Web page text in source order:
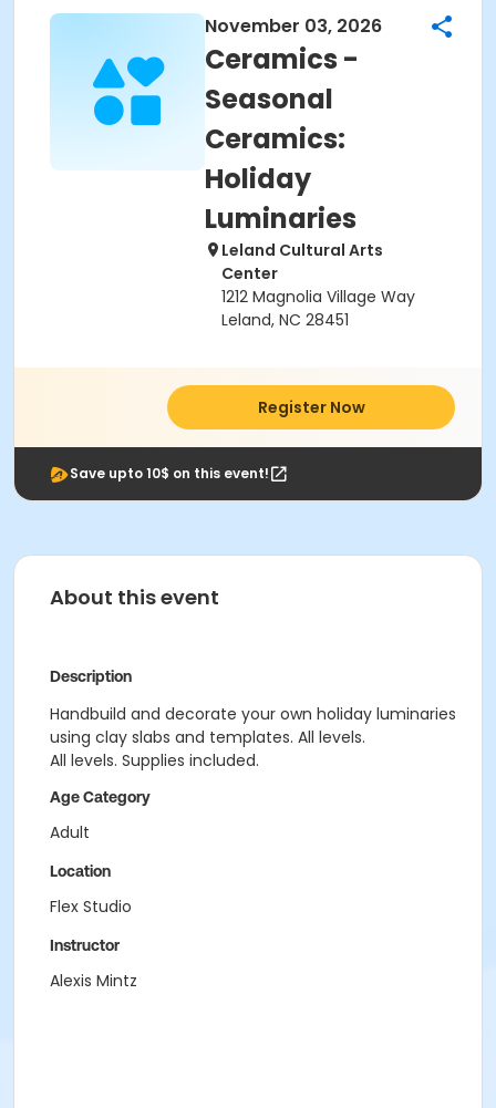
November 03, 2026
Ceramics -
Seasonal
Ceramics:
Holiday
Luminaries
Leland Cultural Arts
Center
1212 Magnolia Village Way
Leland, NC 28451
Register Now
Save upto 10$ on this event!
About this event
Description
Handbuild and decorate your own holiday luminaries
using clay slabs and templates. All levels.
All levels. Supplies included.
Age Category
Adult
Location
Flex Studio
Instructor
Alexis Mintz